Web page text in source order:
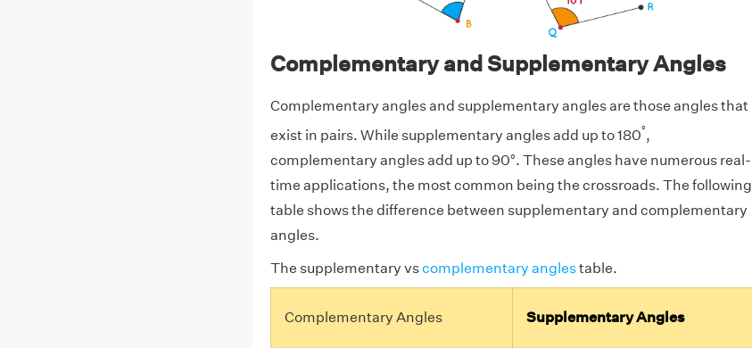
Complementary and Supplementary Angles
Complementary angles and supplementary angles are those angles that
exist in pairs. While supplementary angles add up to 180°,
complementary angles add up to 90°. These angles have numerous real-
time applications, the most common being the crossroads. The following
table shows the difference between supplementary and complementary
angles.
The supplementary vscomplementary anglestable.
Complementary Angles Supplementary Angles